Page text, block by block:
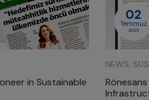
in Sustainable
02
Temmuz
2025
NEWS,